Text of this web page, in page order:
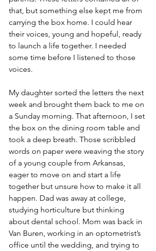
that, but something else kept me from
carrying the box home. I could hear
their voices, young and hopeful, ready
to launch a life together. I needed
some time before I listened to those
voices.
My daughter sorted the letters the next
week and brought them back to me on
a Sunday morning. That afternoon, I set
the box on the dining room table and
took a deep breath. Those scribbled
words on paper were weaving the story
of a young couple from Arkansas,
eager to move on and start a life
together but unsure how to make it all
happen. Dad was away at college,
studying horticulture but thinking
about dental school. Mom was back in
Van Buren, working in an optometrist’s
office until the wedding, and trying to